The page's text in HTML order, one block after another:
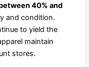
40% and
and condition.
to yield the
maintain
stores.